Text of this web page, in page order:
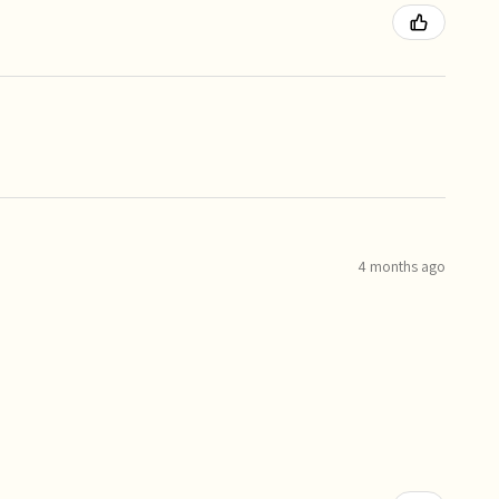
4 months ago